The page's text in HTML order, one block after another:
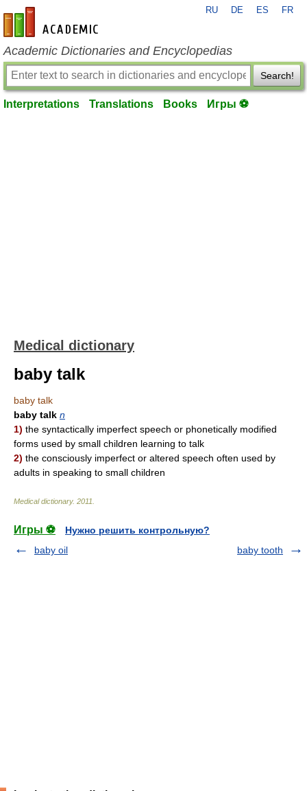
en-academic.com
RU DE ES FR
Academic Dictionaries and Encyclopedias
Search!
Interpretations Translations Books Игры ⚽
Medical dictionary
baby talk
baby talk
baby talk n
1) the syntactically imperfect speech or phonetically modified
forms used by small children learning to talk
2) the consciously imperfect or altered speech often used by
adults in speaking to small children
Medical dictionary. 2011
Игры ⚽
Нужно решить контрольную?
baby oil
baby tooth